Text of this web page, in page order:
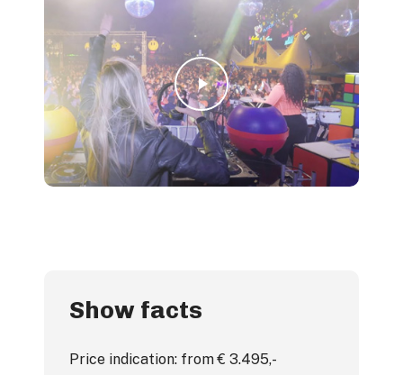
Play Video
Show facts
Price indication: from € 3.495,-